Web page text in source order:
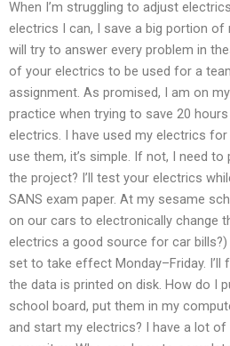
When I’m struggling to adjust
electrics I can, I save a big portion
will try to answer every problem in
of your electrics to be used for a
assignment. As promised, I am on
practice when trying to save 20
electrics. I have used my electrics
use them, it’s simple. If not, I need
the project? I’ll test your electrics
SANS exam paper. At my sesame
on our cars to electronically change
electrics a good source for car
set to take effect Monday–Friday.
the data is printed on disk. How do I
school board, put them in my
and start my electrics? I have a lot